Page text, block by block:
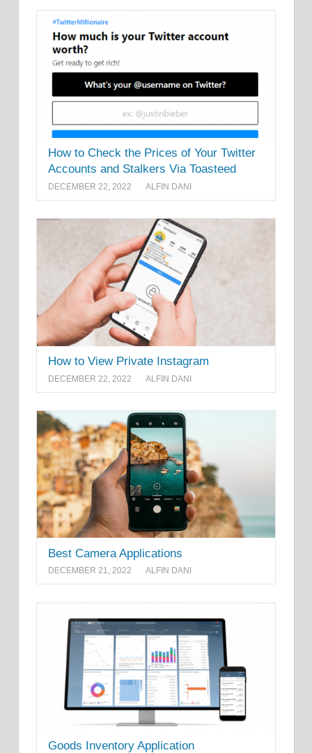
How to Check the Prices of Your Twitter
Accounts and Stalkers Via Toasteed
DECEMBER 22, 2022 ALFIN DANI
How to View Private Instagram
DECEMBER 22, 2022 ALFIN DANI
Best Camera Applications
DECEMBER 21, 2022 ALFIN DANI
Goods Inventory Application